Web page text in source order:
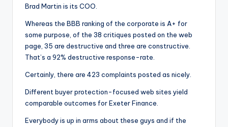
Brad Martin is its COO.
Whereas the BBB ranking of the corporate is A+ for
some purpose, of the 38 critiques posted on the web
page, 35 are destructive and three are constructive.
That’s a 92% destructive response-rate.
Certainly, there are 423 complaints posted as nicely.
Different buyer protection-focused web sites yield
comparable outcomes for Exeter Finance.
Everybody is up in arms about these guys and if the